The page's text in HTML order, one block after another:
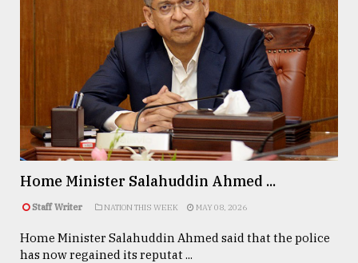
Home Minister Salahuddin Ahmed ...
Staff Writer NATION THIS WEEK MAY 08, 2026
Home Minister Salahuddin Ahmed said that the police
has now regained its reputat ...